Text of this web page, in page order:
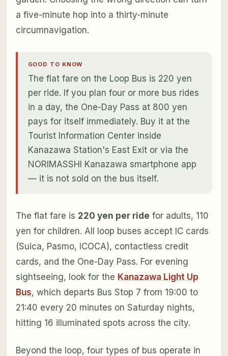
a five-minute hop into a thirty-minute
circumnavigation.
GOOD TO KNOW
The flat fare on the Loop Bus is 220 yen
per ride. If you plan four or more bus rides
in a day, the One-Day Pass at 800 yen
pays for itself immediately. Buy it at the
Tourist Information Center inside
Kanazawa Station's East Exit or via the
NORIMASSHI Kanazawa smartphone app
— it is not sold on the bus itself.
The flat fare is 220 yen per ride for adults, 110
yen for children. All loop buses accept IC cards
(Suica, Pasmo, ICOCA), contactless credit
cards, and the One-Day Pass. For evening
sightseeing, look for the Kanazawa Light Up
Bus, which departs Bus Stop 7 from 19:00 to
21:40 every 20 minutes on Saturday nights,
hitting 16 illuminated spots across the city.
Beyond the loop, four types of bus operate in